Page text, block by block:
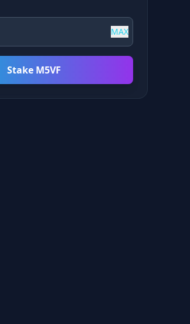
MAX
Stake M5VF